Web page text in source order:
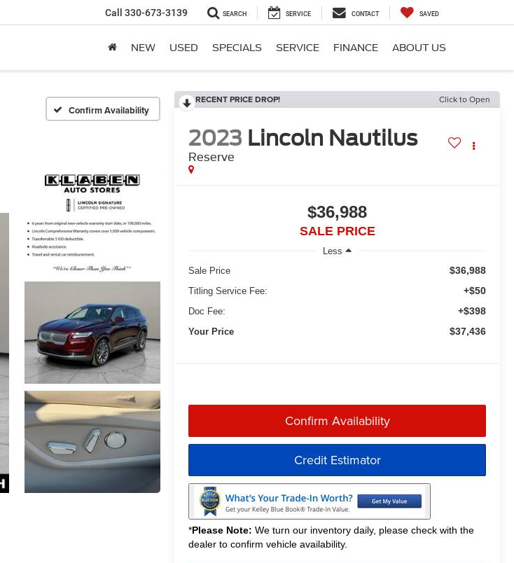
Call 330-673-3139 SEARCH SERVICE CONTACT SAVED
NEW USED SPECIALS SERVICE FINANCE ABOUT US
Confirm Availability
RECENT PRICE DROP! Click to Open
2023 Lincoln Nautilus
Reserve
$36,988
SALE PRICE
Less
Sale Price
$36,988
Titling Service Fee: +$50
Doc Fee: +$398
Your Price $37,436
Confirm Availability
Credit Estimator
*Please Note: We turn our inventory daily, please check with the
dealer to confirm vehicle availability.